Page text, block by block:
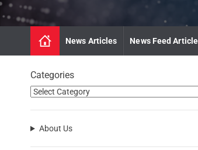
t
e
News Articles News Feed
Categories
About Us